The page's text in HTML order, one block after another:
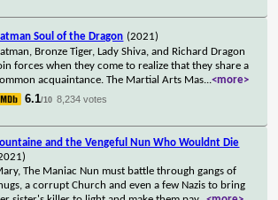
Soul of the Dragon (2021)
Bronze Tiger, Lady Shiva, and Richard Dragon
forces when they come to realize that they share a
acquaintance. The Martial Arts Mas...<more>
6.1/10 8,234 votes
and the Vengeful Nun Who Wouldnt Die
The Maniac Nun must battle through gangs of
a corrupt Church and even a few Nazis to bring